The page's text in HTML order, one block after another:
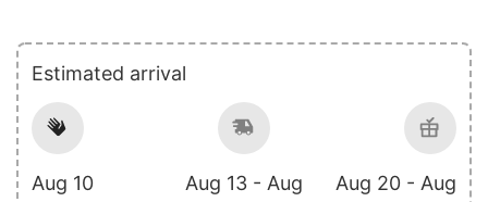
Estimated arrival
Aug 10
Aug 13 - Aug
Aug 20 - Aug